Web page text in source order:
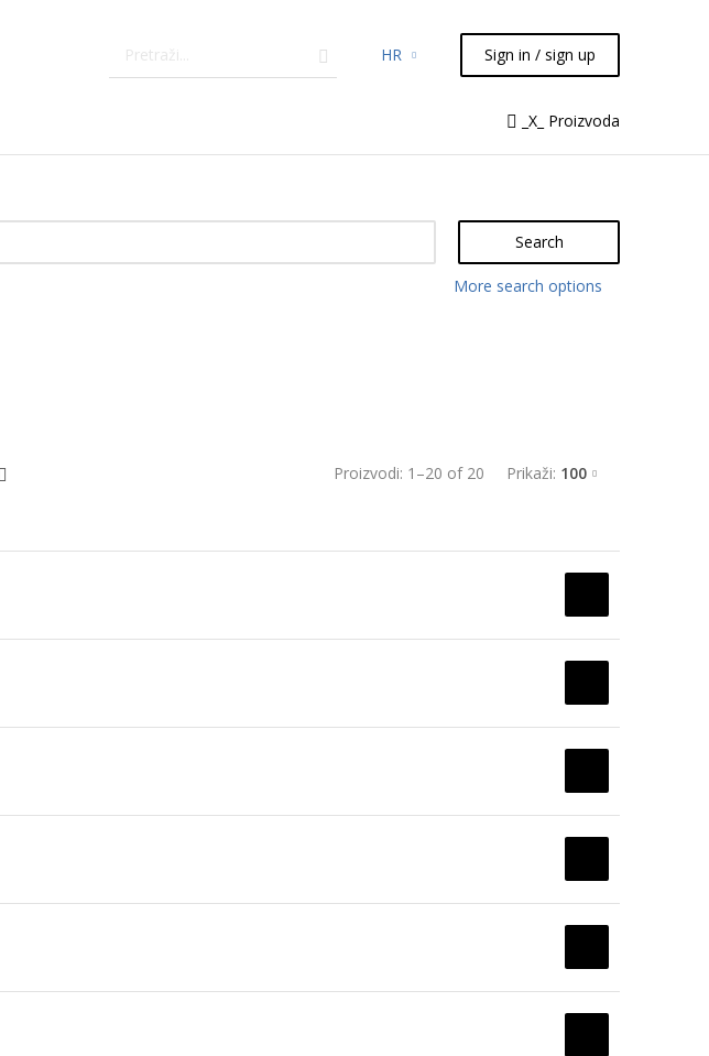
HR Sign in / sign up
Syringes Liquid Handling
_X_ Proizvoda
Search
More search options
Proizvodi: 1 –20 of 20 Prikaži: 100